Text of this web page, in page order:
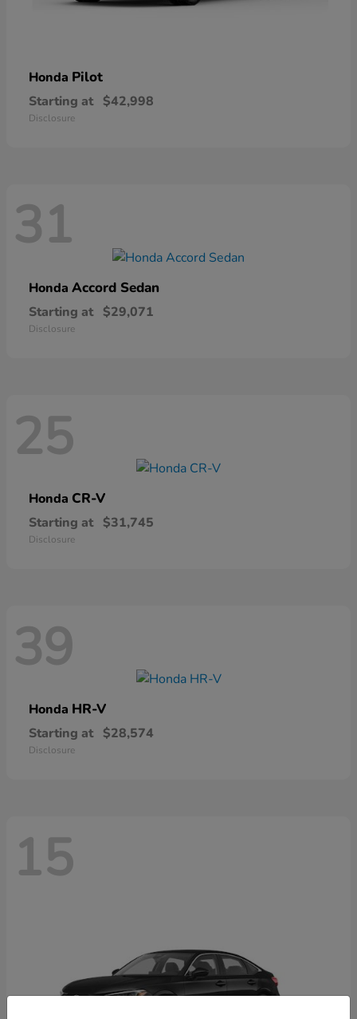
Honda Pilot
Starting at $42,998
Disclosure
31
Honda Accord Sedan
Starting at $29,071
Disclosure
25
Honda CR-V
Starting at $31,745
Disclosure
39
Honda HR-V
Starting at $28,574
Disclosure
15